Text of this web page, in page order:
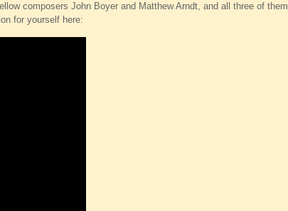
composers John Boyer and Matthew Arndt, and all three of them
for yourself here: